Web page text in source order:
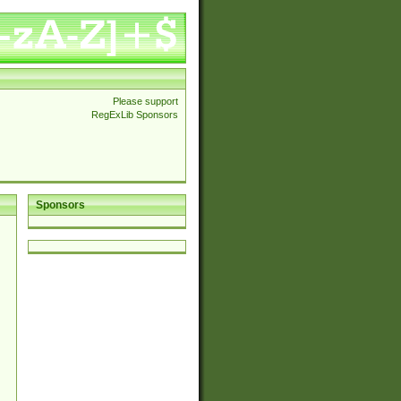
Please support
RegExLib Sponsors
Sponsors